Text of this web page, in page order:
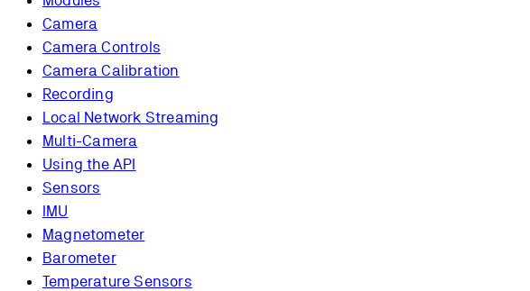
Camera
Camera Controls
Camera Calibration
Recording
Local Network Streaming
Multi-Camera
Using the API
Sensors
IMU
Magnetometer
Barometer
Temperature Sensors